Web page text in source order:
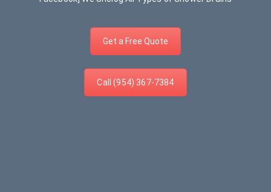
Get a Free Quote
Call (954) 367-7384